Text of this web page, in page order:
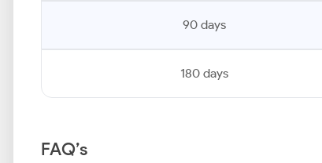
90 days
180 days
FAQ’s